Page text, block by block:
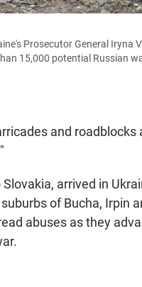
Prosecutor General Iryna
15,000 potential Russian
and roadblocks
arrived in
of Bucha, Irpin
abuses as they